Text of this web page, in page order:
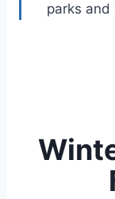
parks and